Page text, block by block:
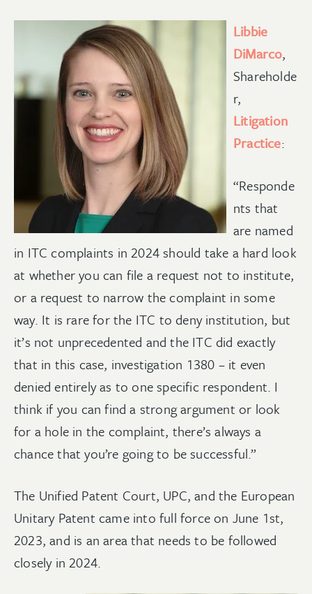
Libbie
DiMarco,
Shareholde
r,
Litigation
Practice:
“Responde
nts that
are named
in ITC complaints in 2024 should take a hard look
at whether you can file a request not to institute,
or a request to narrow the complaint in some
way. It is rare for the ITC to deny institution, but
it’s not unprecedented and the ITC did exactly
that in this case, investigation 1380 – it even
denied entirely as to one specific respondent. I
think if you can find a strong argument or look
for a hole in the complaint, there’s always a
chance that you’re going to be successful.”
The Unified Patent Court, UPC, and the European
Unitary Patent came into full force on June 1st,
2023, and is an area that needs to be followed
closely in 2024.